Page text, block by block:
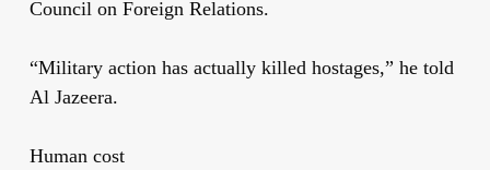
Council on Foreign Relations.
“Military action has actually killed hostages,” he told
Al Jazeera.
Human cost